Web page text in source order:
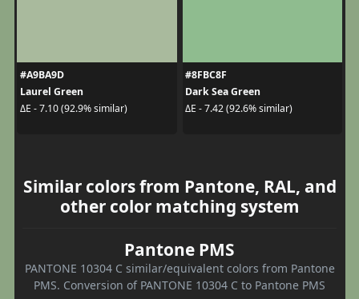
#A9BA9D
Laurel Green
ΔE - 7.10 (92.9% similar)
#8FBC8F
Dark Sea Green
ΔE - 7.42 (92.6% similar)
Similar colors from Pantone, RAL, and
other color matching system
Pantone PMS
PANTONE 10304 C similar/equivalent colors from Pantone
PMS. Conversion of PANTONE 10304 C to Pantone PMS